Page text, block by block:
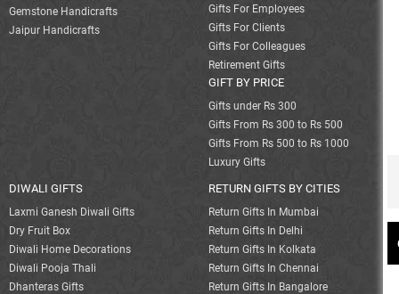
Gemstone Handicrafts
Jaipur Handicrafts
Gifts For Employees
Gifts For Clients
Gifts For Colleagues
Retirement Gifts
GIFT BY PRICE
Gifts under Rs 300
Gifts From Rs 300 to Rs 500
Gifts From Rs 500 to Rs 1000
Luxury Gifts
DIWALI GIFTS
Laxmi Ganesh Diwali Gifts
Dry Fruit Box
Diwali Home Decorations
Diwali Pooja Thali
Dhanteras Gifts
RETURN GIFTS BY CITIES
Return Gifts In Mumbai
Return Gifts In Delhi
Return Gifts In Kolkata
Return Gifts In Chennai
Return Gifts In Bangalore